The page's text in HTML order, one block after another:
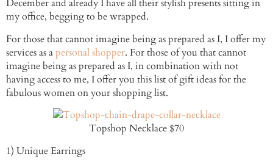
December and already I have all their stylish presents sitting in
my office, begging to be wrapped.
For those that cannot imagine being as prepared as I, I offer my
services as apersonal shopper. For those of you that cannot
imagine being as prepared as I, in combination with not
having access to me, I offer you this list of gift ideas for the
fabulous women on your shopping list.
Topshop Necklace $70
1) Unique Earrings